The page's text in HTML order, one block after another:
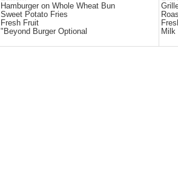
Hamburger on Whole Wheat Bun
Sweet Potato Fries
Fresh Fruit
"Beyond Burger Optional
Milk